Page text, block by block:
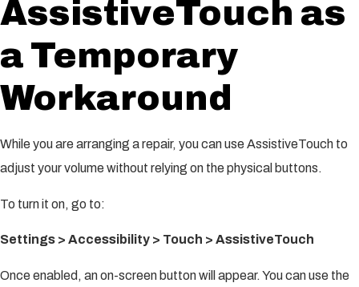
AssistiveTouch as
a Temporary
Workaround
While you are arranging a repair, you can use AssistiveTouch to
adjust your volume without relying on the physical buttons.
To turn it on, go to:
Settings > Accessibility > Touch > AssistiveTouch
Once enabled, an on-screen button will appear. You can use the